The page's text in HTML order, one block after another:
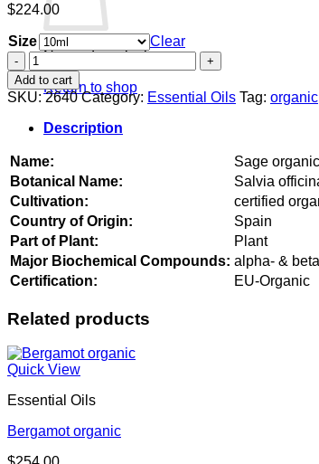
No products in the cart.
Return to shop
$224.00
Size
Clear
Sage
organic
quantity
Add to cart
SKU:2640 Category: Essential Oils Tag: organic
Description
Name:
Sage organic
Botanical Name:
Salvia
Cultivation:
certified
Country of Origin:
Spain
Part of Plant:
Plant
Major Biochemical Compounds: alpha- &
Certification:
EU-Organic
Related products
Quick View
Essential Oils
Bergamot organic